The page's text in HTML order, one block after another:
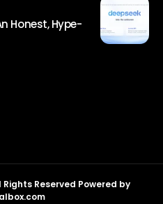
Honest, Hype-
Reserved Powered by